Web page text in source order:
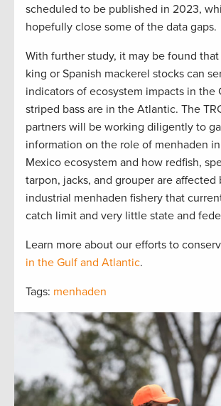
scheduled to be published in 2023,
hopefully close some of the data gaps.
With further study, it may be found
king or Spanish mackerel stocks can
indicators of ecosystem impacts in the
striped bass are in the Atlantic. The
partners will be working diligently to
information on the role of menhaden
Mexico ecosystem and how redfish,
tarpon, jacks, and grouper are affected
industrial menhaden fishery that
catch limit and very little state and
Learn more about our efforts to
in the Gulf and Atlantic.
Tags: menhaden